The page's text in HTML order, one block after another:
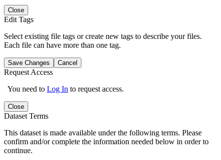
Close
Edit Tags
Select existing file tags or create new tags to describe your files.
Each file can have more than one tag.
Save Changes Cancel
Request Access
You need to Log In to request access.
Close
Dataset Terms
This dataset is made available under the following terms. Please
confirm and/or complete the information needed below in order to
continue.